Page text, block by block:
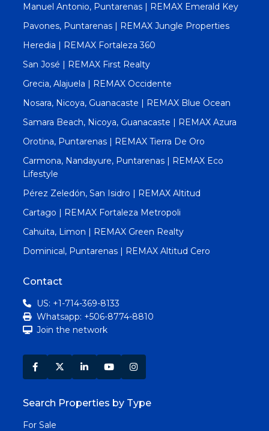
Manuel Antonio, Puntarenas | REMAX Emerald Key
Pavones, Puntarenas | REMAX Jungle Properties
Heredia | REMAX Fortaleza 360
San José | REMAX First Realty
Grecia, Alajuela | REMAX Occidente
Nosara, Nicoya, Guanacaste | REMAX Blue Ocean
Samara Beach, Nicoya, Guanacaste | REMAX Azura
Orotina, Puntarenas | REMAX Tierra De Oro
Carmona, Nandayure, Puntarenas | REMAX Eco
Lifestyle
Pérez Zeledón, San Isidro | REMAX Altitud
Cartago | REMAX Fortaleza Metropoli
Cahuita, Limon | REMAX Green Realty
Dominical, Puntarenas | REMAX Altitud Cero
Contact
US: +1-714-369-8133
Whatsapp: +506-8774-8810
Join the network
Search Properties by Type
For Sale